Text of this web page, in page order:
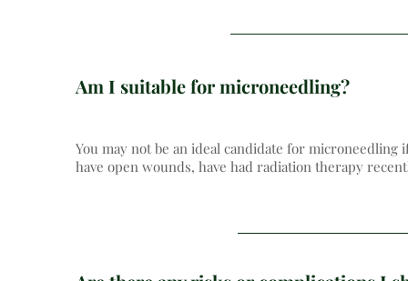
Am I suitable for microneedling?
You may not be an ideal candidate for microneedling
have open wounds, have had radiation therapy